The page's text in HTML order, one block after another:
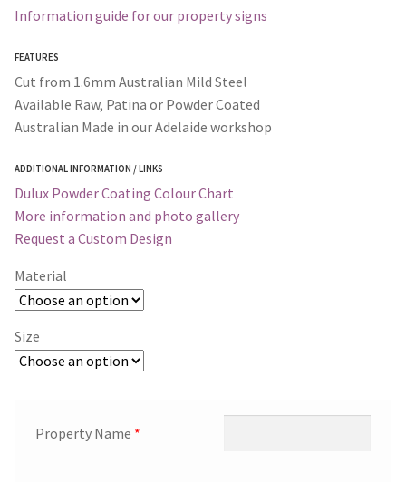
Information guide for our property signs
FEATURES
Cut from 1.6mm Australian Mild Steel
Available Raw, Patina or Powder Coated
Australian Made in our Adelaide workshop
ADDITIONAL INFORMATION / LINKS
Dulux Powder Coating Colour Chart
More information and photo gallery
Request a Custom Design
Material
Size
Property Name *